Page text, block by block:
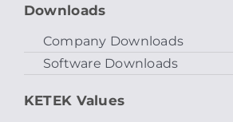
Downloads
Company Downloads
Software Downloads
KETEK Values